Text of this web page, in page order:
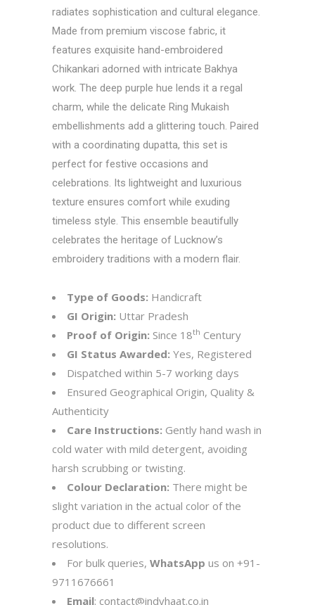
radiates sophistication and cultural elegance.
Made from premium viscose fabric, it
features exquisite hand-embroidered
Chikankari adorned with intricate Bakhya
work. The deep purple hue lends it a regal
charm, while the delicate Ring Mukaish
embellishments add a glittering touch. Paired
with a coordinating dupatta, this set is
perfect for festive occasions and
celebrations. Its lightweight and luxurious
texture ensures comfort while exuding
timeless style. This ensemble beautifully
celebrates the heritage of Lucknow’s
embroidery traditions with a modern flair.
Type of Goods: Handicraft
GI Origin: Uttar Pradesh
Proof of Origin: Since 18th Century
GI Status Awarded: Yes, Registered
Dispatched within 5-7 working days
Ensured Geographical Origin, Quality &
Authenticity
Care Instructions: Gently hand wash in
cold water with mild detergent, avoiding
harsh scrubbing or twisting.
Colour Declaration: There might be
slight variation in the actual color of the
product due to different screen
resolutions.
For bulk queries, WhatsApp us on +91-
9711676661
Email: contact@indyhaat.co.in